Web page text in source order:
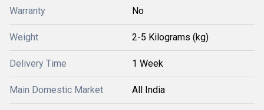
Warranty No
Weight 2-5 Kilograms (kg)
Delivery Time 1 Week
Main Domestic Market All India